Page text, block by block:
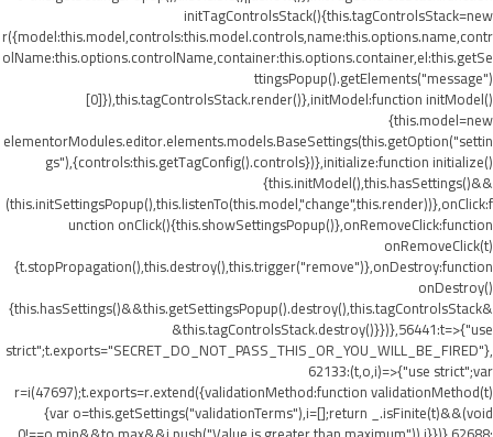
initTagControlsStack(){this.tagControlsStack=new
r({model:this.model,controls:this.model.controls,name:this.options.name,contr
olName:this.options.controlName,container:this.options.container,el:this.getSe
ttingsPopup().getElements("message")
[0]}),this.tagControlsStack.render()},initModel:function initModel()
{this.model=new
elementorModules.editor.elements.models.BaseSettings(this.getOption("settin
gs"),{controls:this.getTagConfig().controls})},initialize:function initialize()
{this.initModel(),this.hasSettings()&&
(this.initSettingsPopup(),this.listenTo(this.model,"change",this.render))},onClick:f
unction onClick(){this.showSettingsPopup()},onRemoveClick:function
onRemoveClick(t)
{t.stopPropagation(),this.destroy(),this.trigger("remove")},onDestroy:function
onDestroy()
{this.hasSettings()&&this.getSettingsPopup().destroy(),this.tagControlsStack&
&this.tagControlsStack.destroy()}})},56441:t=>{"use
strict";t.exports="SECRET_DO_NOT_PASS_THIS_OR_YOU_WILL_BE_FIRED"},
62133:(t,o,i)=>{"use strict";var
r=i(47697);t.exports=r.extend({validationMethod:function validationMethod(t)
{var o=this.getSettings("validationTerms"),i=[];return _.isFinite(t)&&(void